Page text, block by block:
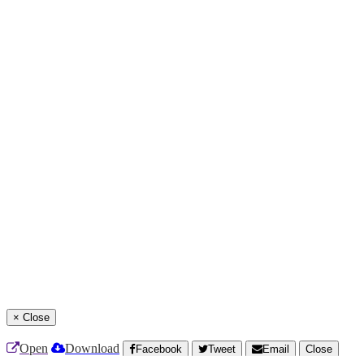
× Close
Open Download Facebook Tweet Email
Close